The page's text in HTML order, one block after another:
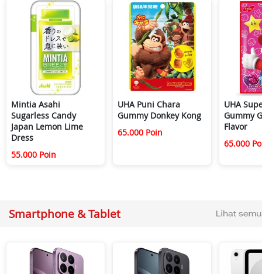
Mintia Asahi
Sugarless Candy
Japan Lemon Lime
Dress
55.000 Poin
UHA Puni Chara
Gummy Donkey Kong
65.000 Poin
UHA
Gummy
Flavor
65.000
Smartphone & Tablet